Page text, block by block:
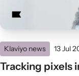
Klaviyo news 13 Jul
Tracking pixels